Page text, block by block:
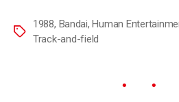
1988, Bandai,Human
Track-and-field